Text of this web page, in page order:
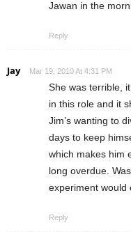
Jawan in the
Reply
Jay Mar 19, 2010 At 4:31 PM
She was terrible,
in this role and it
Jim’s wanting to
days to keep
which makes him
long overdue.
experiment would
Reply